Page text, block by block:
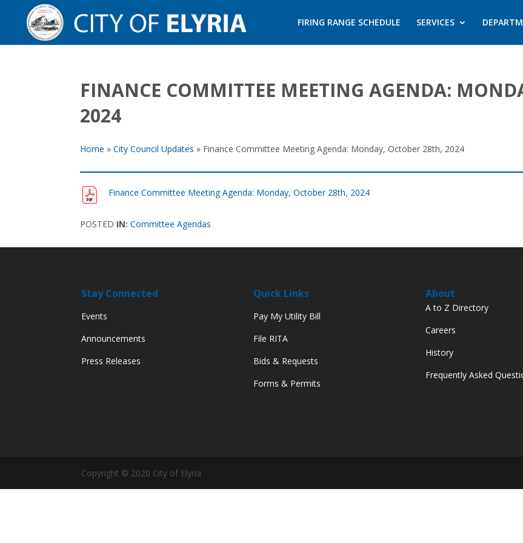
FIRING RANGE SCHEDULE SERVICES
FINANCE COMMITTEE MEETING AGENDA:
2024
Home » City Council Updates » Finance Committee Meeting Agenda: Monday, October 28th, 2024
Finance Committee Meeting Agenda: Monday, October 28th, 2024
POSTED IN: Committee Agendas
Stay Connected
Events
Announcements
Press Releases
Quick Links
Pay My Utility Bill
File RITA
Bids & Requests
Forms & Permits
About
A to Z Directory
Careers
History
Frequently Asked
Copyright © 2020 City of Elyria